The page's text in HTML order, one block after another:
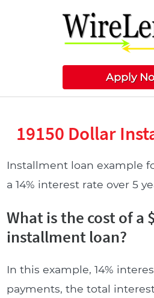
Apply
19150 Dollar
Installment loan example
a 14% interest rate over 5
What is the cost of a
installment loan?
In this example, 14%
payments, the total